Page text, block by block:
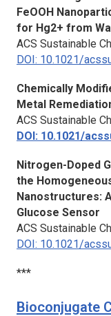
FeOOH
for Hg2+ from
ACS Sustainable
DOI: 10.1021/
Chemically
Metal
ACS Sustainable
DOI: 10.1021/
Nitrogen-Doped
the
Nanostructures:
Glucose Sensor
ACS Sustainable
DOI: 10.1021/
***
Bioconjugate